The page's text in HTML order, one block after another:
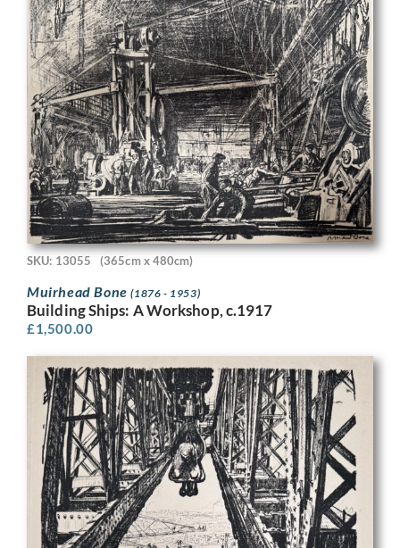
SKU: 13055 (365cm x 480cm)
Muirhead Bone(1876 - 1953)
Building Ships: A Workshop, c.1917
£1,500.00